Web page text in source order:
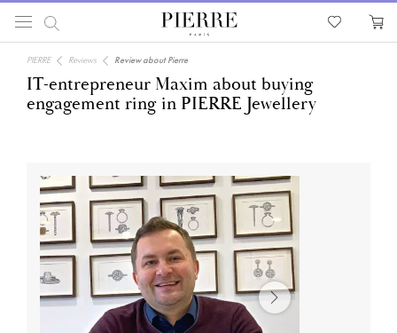
PIERRE Reviews Review about Pierre
IT-entrepreneur Maxim about buying
engagement ring in PIERRE Jewellery